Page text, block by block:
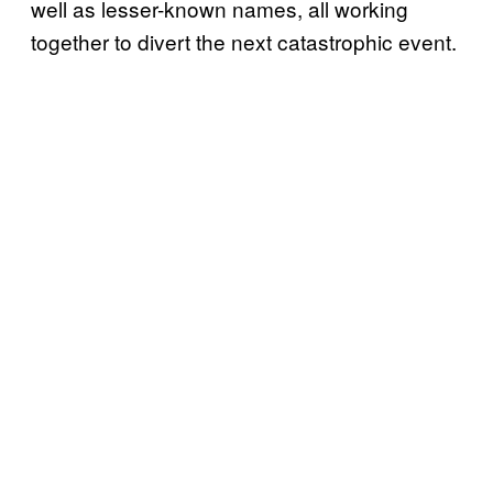
well as lesser-known names, all working
together to divert the next catastrophic event.